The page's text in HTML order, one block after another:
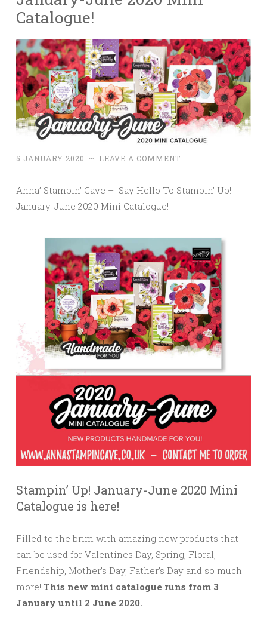
Catalogue!
5 JANUARY 2020 ~ LEAVE A COMMENT
Anna’ Stampin’ Cave – Say Hello To Stampin’ Up!
January-June 2020 Mini Catalogue!
Stampin’ Up! January-June 2020 Mini
Catalogue is here!
Filled to the brim with amazing new products that
can be used for Valentines Day, Spring, Floral,
Friendship, Mother’s Day, Father’s Day and so much
more! This new mini catalogue runs from 3
January until 2 June 2020.